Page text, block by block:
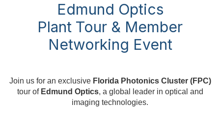
Edmund Optics
Plant Tour & Member
Networking Event
Join us for an exclusive Florida Photonics Cluster (FPC)
tour of Edmund Optics, a global leader in optical and
imaging technologies.